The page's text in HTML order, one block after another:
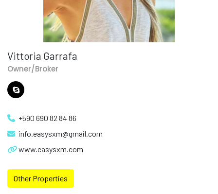
Vittoria Garrafa
Owner/Broker
+590 690 82 84 86
info.easysxm@gmail.com
www.easysxm.com
Other Properties